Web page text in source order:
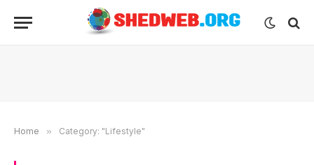
Home » Category: "Lifestyle"